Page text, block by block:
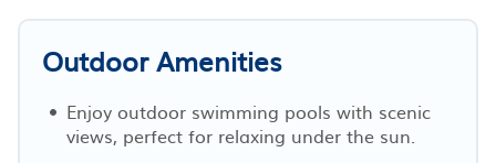
Outdoor Amenities
Enjoy outdoor swimming pools with scenic
views, perfect for relaxing under the sun.